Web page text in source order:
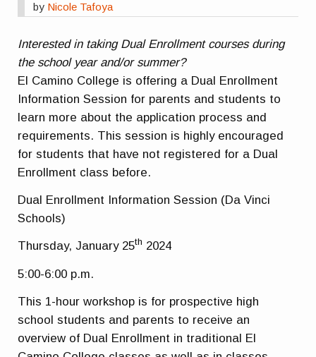
by Nicole Tafoya
Interested in taking Dual Enrollment courses during
the school year and/or summer?
El Camino College is offering a Dual Enrollment
Information Session for parents and students to
learn more about the application process and
requirements. This session is highly encouraged
for students that have not registered for a Dual
Enrollment class before.
Dual Enrollment Information Session (Da Vinci
Schools)
Thursday, January 25th 2024
5:00-6:00 p.m.
This 1-hour workshop is for prospective high
school students and parents to receive an
overview of Dual Enrollment in traditional El